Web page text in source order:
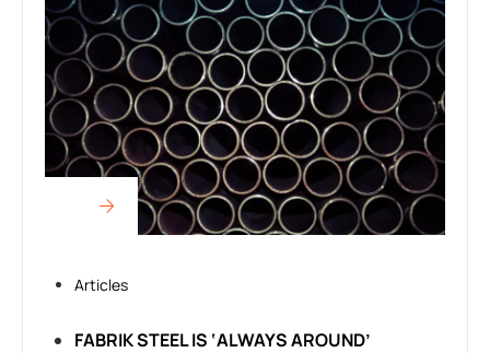
Articles
FABRIK STEEL IS ‘ALWAYS AROUND’